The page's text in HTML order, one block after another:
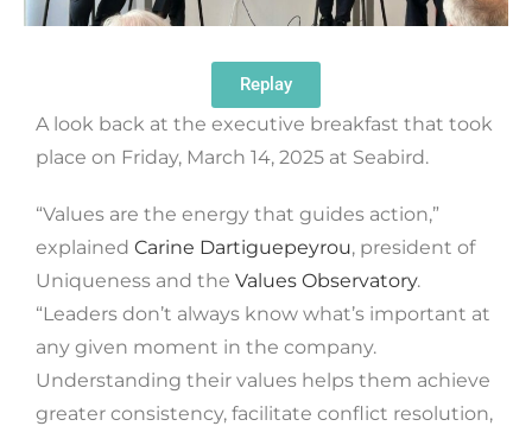
Replay
A look back at the executive breakfast that took
place on Friday, March 14, 2025 at Seabird.
“Values ​​are the energy that guides action,”
explained Carine Dartiguepeyrou, president of
Uniqueness and the Values ​​Observatory.
“Leaders don’t always know what’s important at
any given moment in the company.
Understanding their values ​​helps them achieve
greater consistency, facilitate conflict resolution,